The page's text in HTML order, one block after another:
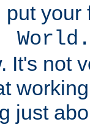
World.
It's not
just